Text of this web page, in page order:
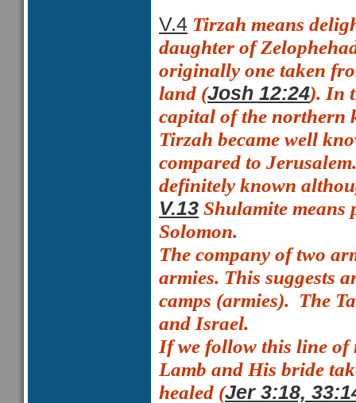
V.4 Tirzah means
daughter of
originally one taken
land (Josh 12:24). In
capital of the northern
Tirzah became well
compared to Jerusalem.
definitely known
V.13 Shulamite means
Solomon.
The company of two
armies. This suggests
camps (armies). The
and Israel.
If we follow this line of
Lamb and His bride
healed (Jer 3:18,